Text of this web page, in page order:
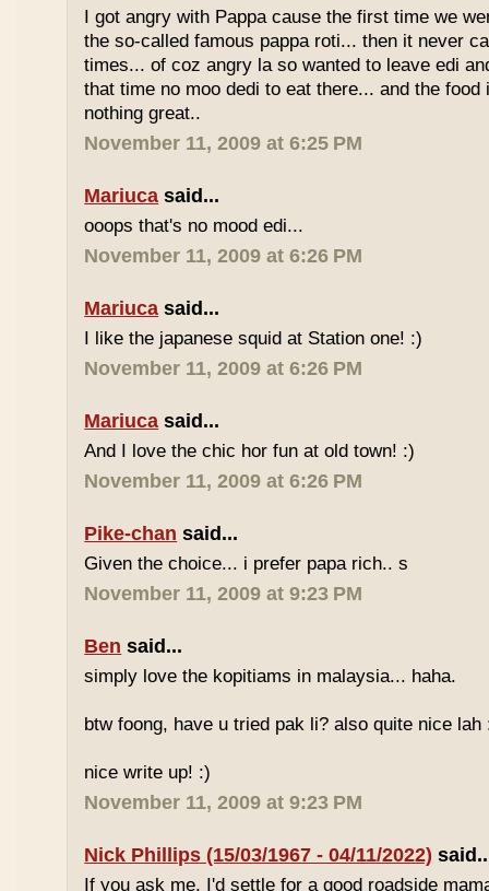
I got angry with Pappa cause the first time we
the so-called famous pappa roti... then it never
times... of coz angry la so wanted to leave edi
that time no moo dedi to eat there... and the
nothing great..
November 11, 2009 at 6:25 PM
Mariuca said...
ooops that's no mood edi...
November 11, 2009 at 6:26 PM
Mariuca said...
I like the japanese squid at Station one! :)
November 11, 2009 at 6:26 PM
Mariuca said...
And I love the chic hor fun at old town! :)
November 11, 2009 at 6:26 PM
Pike-chan said...
Given the choice... i prefer papa rich.. s
November 11, 2009 at 9:23 PM
Ben said...
simply love the kopitiams in malaysia... haha.
btw foong, have u tried pak li? also quite nice lah
nice write up! :)
November 11, 2009 at 9:23 PM
Nick Phillips (15/03/1967 - 04/11/2022)
If you ask me, I'd settle for a good roadside